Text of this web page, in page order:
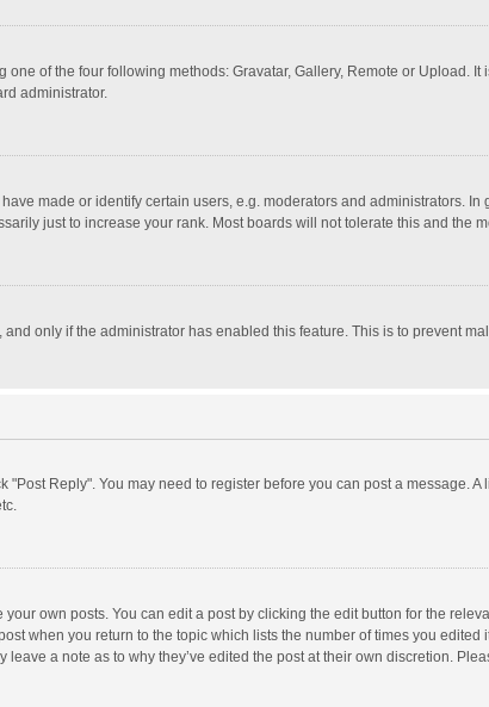
of the four following methods: Gravatar, Gallery, Remote or Upload.
administrator.
made or identify certain users, e.g. moderators and administrators.
just to increase your rank. Most boards will not tolerate this and the
only if the administrator has enabled this feature. This is to prevent
Reply". You may need to register before you can post a message.
own posts. You can edit a post by clicking the edit button for the
when you return to the topic which lists the number of times you
a note as to why they’ve edited the post at their own discretion.